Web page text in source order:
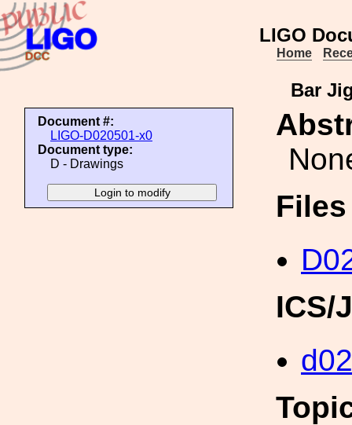
LIGO
Home
Bar
Document #:
LIGO-D020501-x0
Document type:
D - Drawings
ICS/